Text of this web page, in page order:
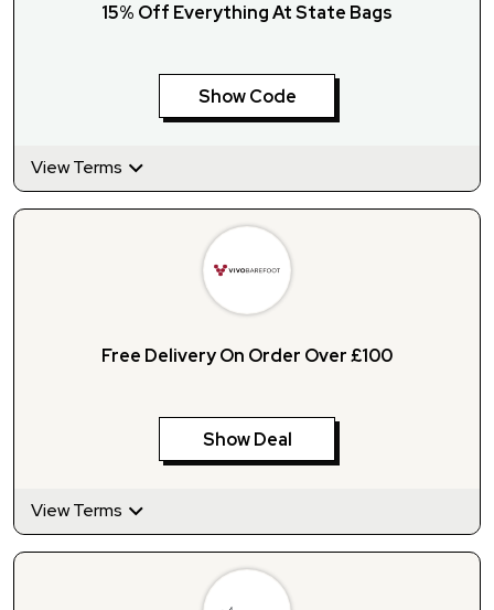
15% Off Everything At State Bags
Show Code
View Terms
Free Delivery On Order Over £100
Show Deal
View Terms